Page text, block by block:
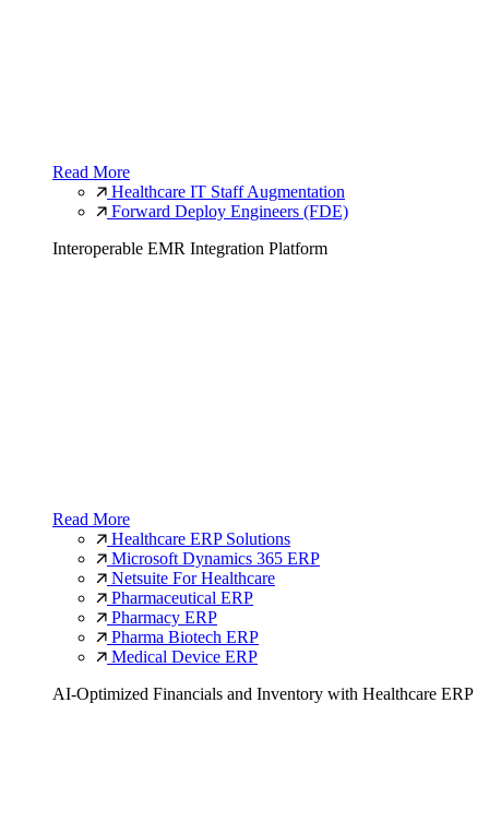
Read More
Healthcare IT Staff Augmentation
Forward Deploy Engineers (FDE)
Interoperable EMR Integration Platform
Read More
Healthcare ERP Solutions
Microsoft Dynamics 365 ERP
Netsuite For Healthcare
Pharmaceutical ERP
Pharmacy ERP
Pharma Biotech ERP
Medical Device ERP
AI-Optimized Financials and Inventory with Healthcare ERP